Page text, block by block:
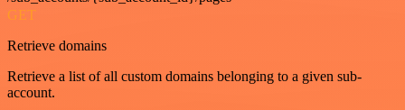
GET
Retrieve domains
Retrieve a list of all custom domains belonging to a given sub-
account.